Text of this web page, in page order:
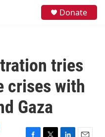
Donate
tries
crises with
Gaza